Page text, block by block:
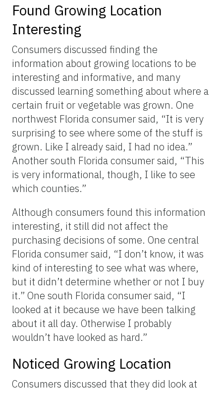
Found Growing Location
Interesting
Consumers discussed finding the
information about growing locations to be
interesting and informative, and many
discussed learning something about where a
certain fruit or vegetable was grown. One
northwest Florida consumer said, “It is very
surprising to see where some of the stuff is
grown. Like I already said, I had no idea.”
Another south Florida consumer said, “This
is very informational, though, I like to see
which counties.”
Although consumers found this information
interesting, it still did not affect the
purchasing decisions of some. One central
Florida consumer said, “I don’t know, it was
kind of interesting to see what was where,
but it didn’t determine whether or not I buy
it.” One south Florida consumer said, “I
looked at it because we have been talking
about it all day. Otherwise I probably
wouldn’t have looked as hard.”
Noticed Growing Location
Consumers discussed that they did look at